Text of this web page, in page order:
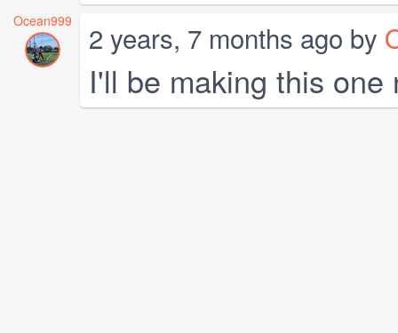
Ocean999 2 years, 7 months ago by
I'll be making this